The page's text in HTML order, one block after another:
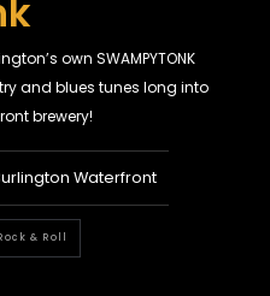
own SWAMPYTONK
and blues tunes long into
brewery!
Waterfront
& Roll